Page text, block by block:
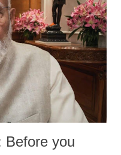
Before you